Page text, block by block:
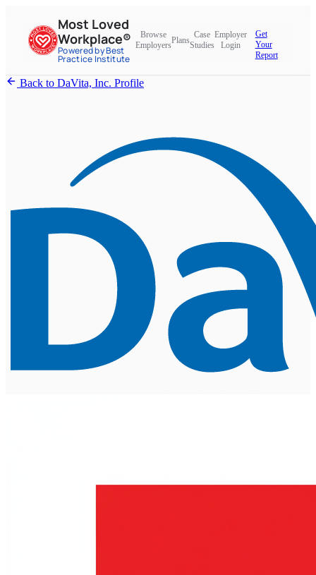
Most Loved
Workplace®
Powered by Best
Practice Institute
Browse
Employers
Plans
Case
Studies
Employer
Login
Get
Your
Report
Back to DaVita, Inc. Profile